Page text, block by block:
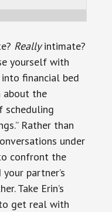
Reallyintimate?
yourself with
into financial bed
about the
scheduling
Rather than
under
confront the
partner’s
Take Erin’s
get real with